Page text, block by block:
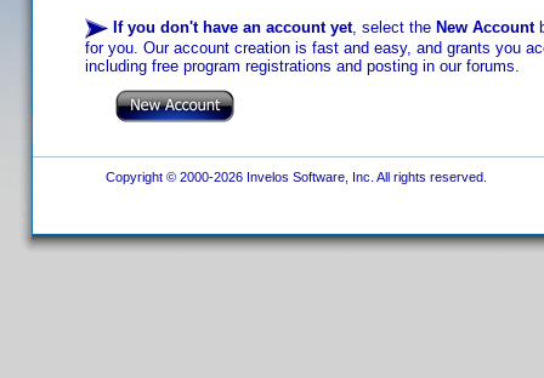
If you don't have an account yet, select the New Account
for you. Our account creation is fast and easy, and grants you
including free program registrations and posting in our forums.
Copyright © 2000-2026 Invelos Software, Inc. All rights reserved.